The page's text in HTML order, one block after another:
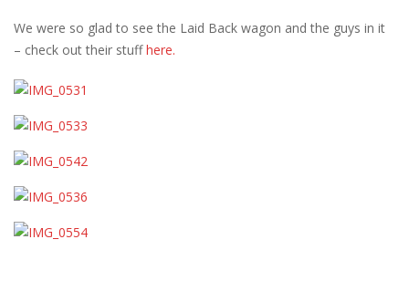
We were so glad to see the Laid Back wagon and the guys in it
– check out their stuffhere.